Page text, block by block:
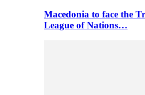
Macedonia to face the
League of Nations…